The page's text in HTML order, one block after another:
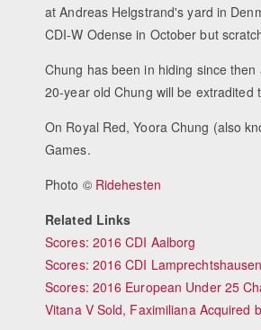
at Andreas Helgstrand's yard in
CDI-W Odense in October but
Chung has been in hiding since
20-year old Chung will be
On Royal Red, Yoora Chung (also
Games.
Photo © Ridehesten
Related Links
Scores: 2016 CDI Aalborg
Scores: 2016 CDI Lamprechtshausen
Scores: 2016 European Under 25
Vitana V Sold, Faximiliana Acquired